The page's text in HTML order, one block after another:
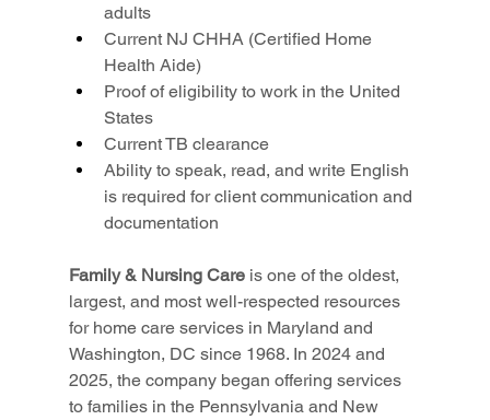
adults
Current NJ CHHA (Certified Home
Health Aide)
Proof of eligibility to work in the United
States
Current TB clearance
Ability to speak, read, and write English
is required for client communication and
documentation
Family & Nursing Care is one of the oldest,
largest, and most well-respected resources
for home care services in Maryland and
Washington, DC since 1968. In 2024 and
2025, the company began offering services
to families in the Pennsylvania and New